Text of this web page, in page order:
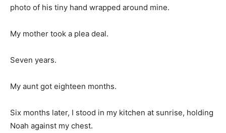
photo of his tiny hand wrapped around mine.
My mother took a plea deal.
Seven years.
My aunt got eighteen months.
Six months later, I stood in my kitchen at sunrise, holding
Noah against my chest.